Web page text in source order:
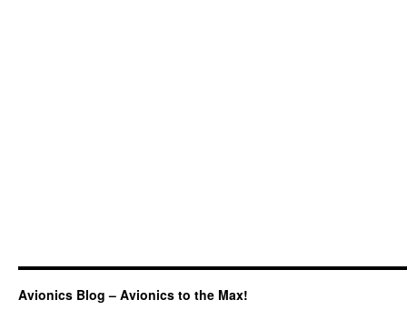
Avionics Blog – Avionics to the Max!